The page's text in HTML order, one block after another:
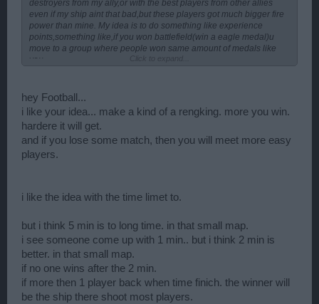
destroyers from my ally,or with the best players from other allies
even if my ship aint that bad,but these players got much bigger fire
power than mine. My idea is to do something like experience
points,something like,if you won battlefield(win a eagle medal)u
move to a group where people won same amount of medals like
you.
hey Football...
i like your idea... make a kind of a rengking. more you win.
hardere it will get.
and if you lose some match, then you will meet more easy
players.
i like the idea with the time limet to.
but i think 5 min is to long time. in that small map.
i see someone come up with 1 min.. but i think 2 min is
better. in that small map.
if no one wins after the 2 min.
if more then 1 player back when time finich. the winner will
be the ship there shoot most players.